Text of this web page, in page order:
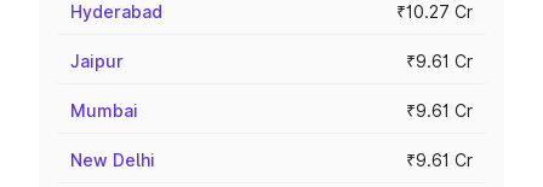
Hyderabad ₹10.27 Cr
Jaipur ₹9.61 Cr
Mumbai ₹9.61 Cr
New Delhi ₹9.61 Cr